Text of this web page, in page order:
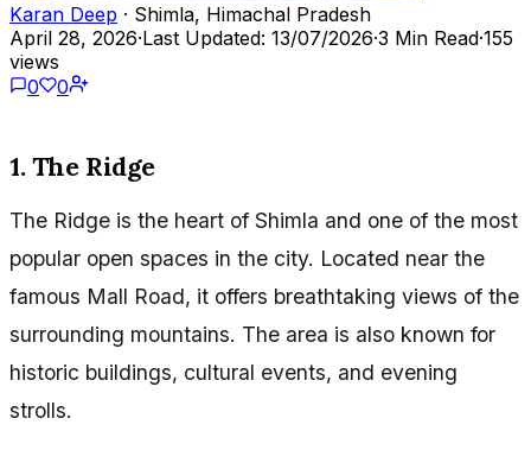
Karan Deep · Shimla, Himachal Pradesh
April 28, 2026·Last Updated: 13/07/2026·3 Min Read·155
views
0
0
1. The Ridge
The Ridge is the heart of Shimla and one of the most
popular open spaces in the city. Located near the
famous Mall Road, it offers breathtaking views of the
surrounding mountains. The area is also known for
historic buildings, cultural events, and evening
strolls.